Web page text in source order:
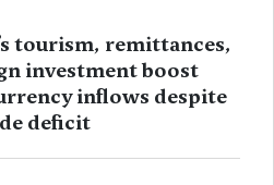
tourism, remittances,
investment boost
inflows despite
deficit